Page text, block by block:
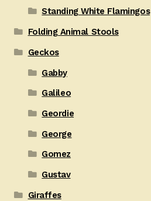
Standing White Flamingos
Folding Animal Stools
Geckos
Gabby
Galileo
Geordie
George
Gomez
Gustav
Giraffes